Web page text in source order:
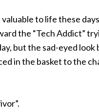
to life these
the “Tech Addict”
but the sad-eyed look
in the basket to the